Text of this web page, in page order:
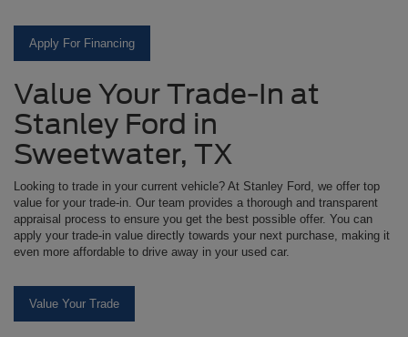
Apply For Financing
Value Your Trade-In at
Stanley Ford in
Sweetwater, TX
Looking to trade in your current vehicle? At Stanley Ford, we offer top
value for your trade-in. Our team provides a thorough and transparent
appraisal process to ensure you get the best possible offer. You can
apply your trade-in value directly towards your next purchase, making it
even more affordable to drive away in your used car.
Value Your Trade